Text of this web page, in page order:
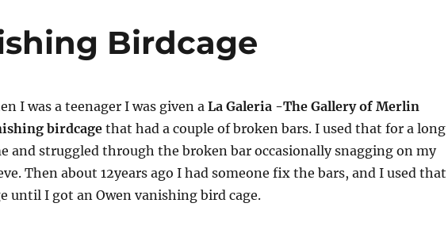
Birdcage
I was a teenager I was given a La Galeria -The Gallery of Merlin
birdcage that had a couple of broken bars. I used that for a long
and struggled through the broken bar occasionally snagging on my
Then about 12years ago I had someone fix the bars, and I used that
until I got an Owen vanishing bird cage.